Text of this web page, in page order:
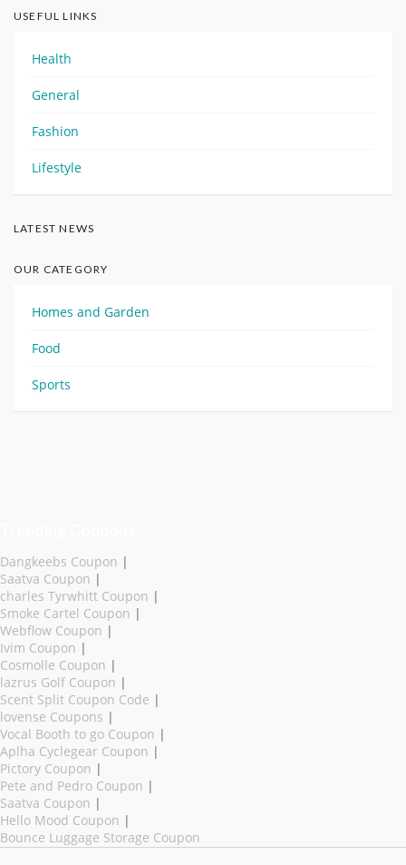
USEFUL LINKS
Health
General
Fashion
Lifestyle
LATEST NEWS
OUR CATEGORY
Homes and Garden
Food
Sports
Dangkeebs Coupon |
Saatva Coupon |
charles Tyrwhitt Coupon |
Smoke Cartel Coupon |
Webflow Coupon |
Ivim Coupon |
Cosmolle Coupon |
lazrus Golf Coupon |
Scent Split Coupon Code |
lovense Coupons |
Vocal Booth to go Coupon |
Aplha Cyclegear Coupon |
Pictory Coupon |
Pete and Pedro Coupon |
Saatva Coupon |
Hello Mood Coupon |
Bounce Luggage Storage Coupon